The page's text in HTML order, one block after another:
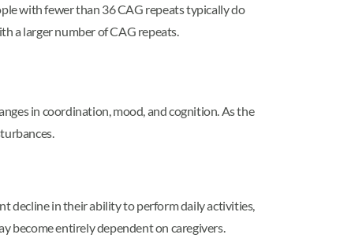
with fewer than 36 CAG repeats typically do
a larger number of CAG repeats.
in coordination, mood, and cognition. As the
decline in their ability to perform daily activities,
become entirely dependent on caregivers.